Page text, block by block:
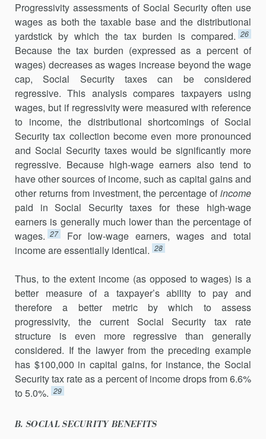
Progressivity assessments of Social Security often use
wages as both the taxable base and the distributional
yardstick by which the tax burden is compared. 26
Because the tax burden (expressed as a percent of
wages) decreases as wages increase beyond the wage
cap, Social Security taxes can be considered
regressive. This analysis compares taxpayers using
wages, but if regressivity were measured with reference
to income, the distributional shortcomings of Social
Security tax collection become even more pronounced
and Social Security taxes would be significantly more
regressive. Because high-wage earners also tend to
have other sources of income, such as capital gains and
other returns from investment, the percentage ofincome
paid in Social Security taxes for these high-wage
earners is generally much lower than the percentage of
wages. 27
For low-wage earners, wages and total
income are essentially identical. 28
Thus, to the extent income (as opposed to wages) is a
better measure of a taxpayer’s ability to pay and
therefore a better metric by which to assess
progressivity, the current Social Security tax rate
structure is even more regressive than generally
considered. If the lawyer from the preceding example
has $100,000 in capital gains, for instance, the Social
Security tax rate as a percent of income drops from 6.6%
to 5.0%. 29
B. SOCIAL SECURITY BENEFITS